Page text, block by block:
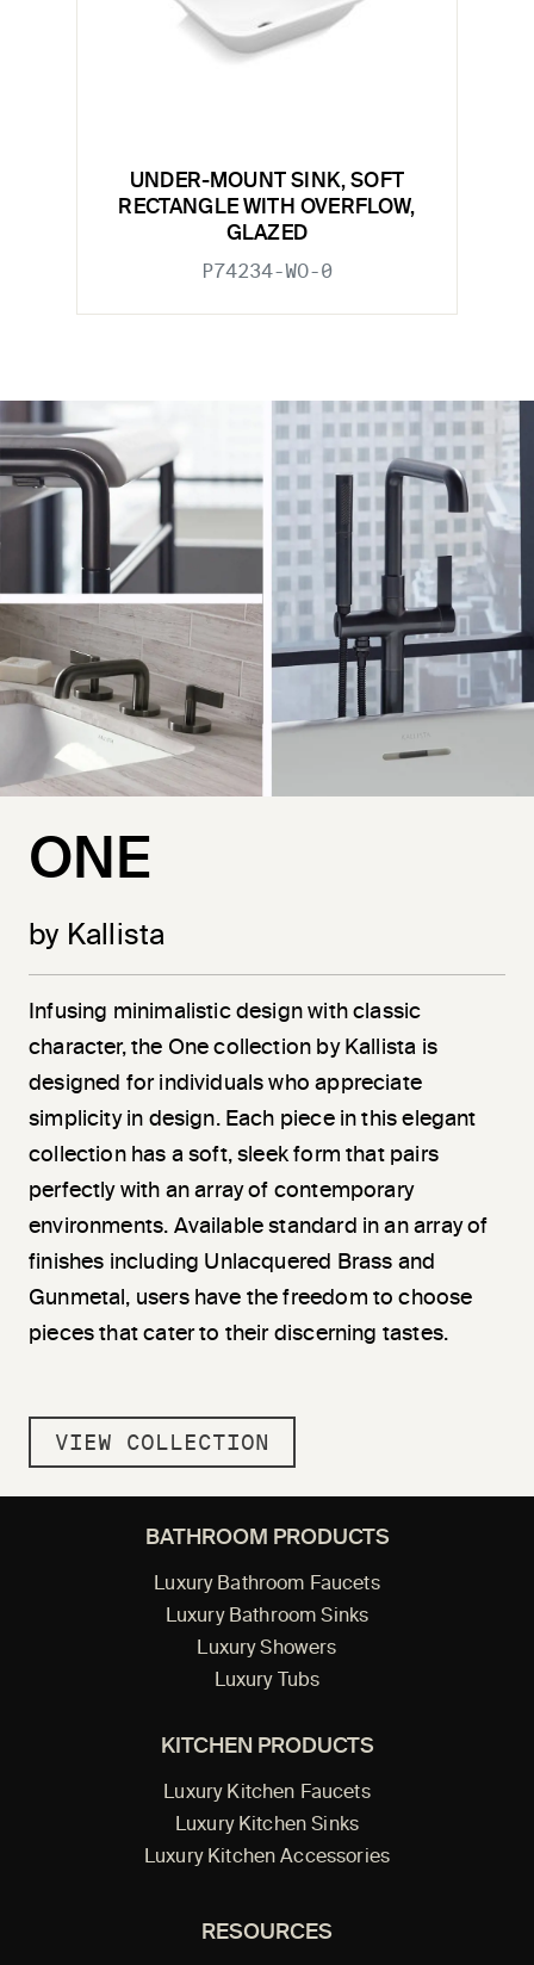
UNDER-MOUNT SINK, SOFT
RECTANGLE WITH OVERFLOW,
GLAZED
P74234-WO-0
ONE
by Kallista
Infusing minimalistic design with classic
character, the One collection by Kallista is
designed for individuals who appreciate
simplicity in design. Each piece in this elegant
collection has a soft, sleek form that pairs
perfectly with an array of contemporary
environments. Available standard in an array of
finishes including Unlacquered Brass and
Gunmetal, users have the freedom to choose
pieces that cater to their discerning tastes.
VIEW COLLECTION
BATHROOM PRODUCTS
Luxury Bathroom Faucets
Luxury Bathroom Sinks
Luxury Showers
Luxury Tubs
KITCHEN PRODUCTS
Luxury Kitchen Faucets
Luxury Kitchen Sinks
Luxury Kitchen Accessories
RESOURCES